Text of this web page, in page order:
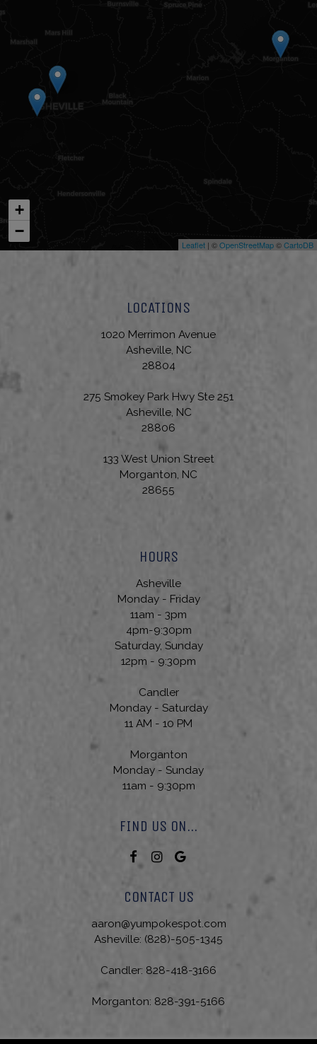
+
−
Leaflet | ©OpenStreetMap©CartoDB
LOCATIONS
1020 Merrimon Avenue
Asheville, NC
28804
275 Smokey Park Hwy Ste 251
Asheville, NC
28806
133 West Union Street
Morganton, NC
28655
HOURS
Asheville
Monday - Friday
11am - 3pm
4pm-9:30pm
Saturday, Sunday
12pm - 9:30pm
Candler
Monday - Saturday
11 AM - 10 PM
Morganton
Monday - Sunday
11am - 9:30pm
FIND US ON...
CONTACT US
aaron@yumpokespot.com
Asheville: (828)-505-1345
Candler: 828-418-3166
Morganton: 828-391-5166